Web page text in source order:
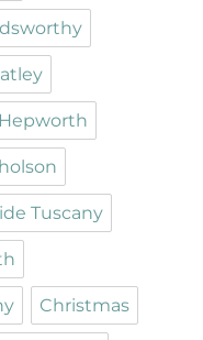
Tuscany
Christmas